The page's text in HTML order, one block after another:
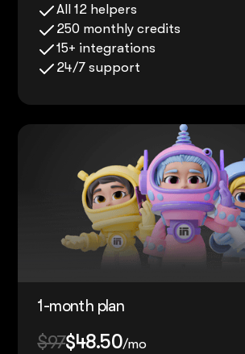
1-month plan
$97$48.50/mo
All 12 helpers
250 monthly credits
15+ integrations
24/7 support